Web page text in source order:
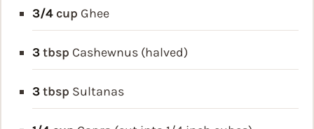
3/4 cup Ghee
3tbsp Cashewnus (halved)
3tbsp Sultanas